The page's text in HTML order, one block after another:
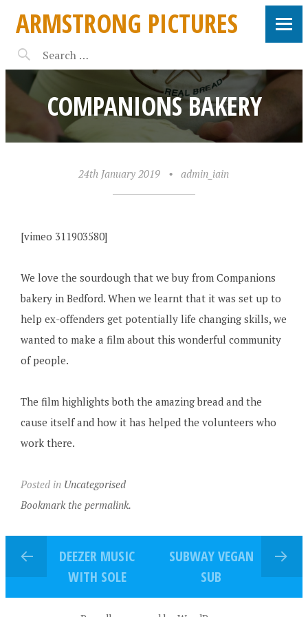
ARMSTRONG PICTURES
COMPANIONS BAKERY
24th January 2019 • admin_iain
[vimeo 311903580]
We love the sourdough that we buy from Companions
bakery in Bedford. When we learnt that it was set up to
help ex-offenders get potentially life changing skills, we
wanted to make a film about this wonderful community
of people.
The film highlights both the amazing bread and the
cause itself and how it has helped the volunteers who
work there.
Posted in Uncategorised
Bookmark the permalink.
DEEZER MUSIC
WITH SOLE
SUBWAY VEGAN
SUB